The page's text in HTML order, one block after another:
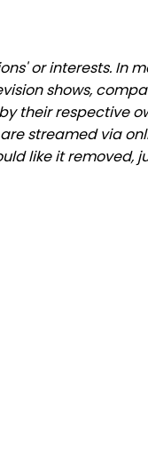
or interests. In
shows,
their respective
streamed via
like it removed,